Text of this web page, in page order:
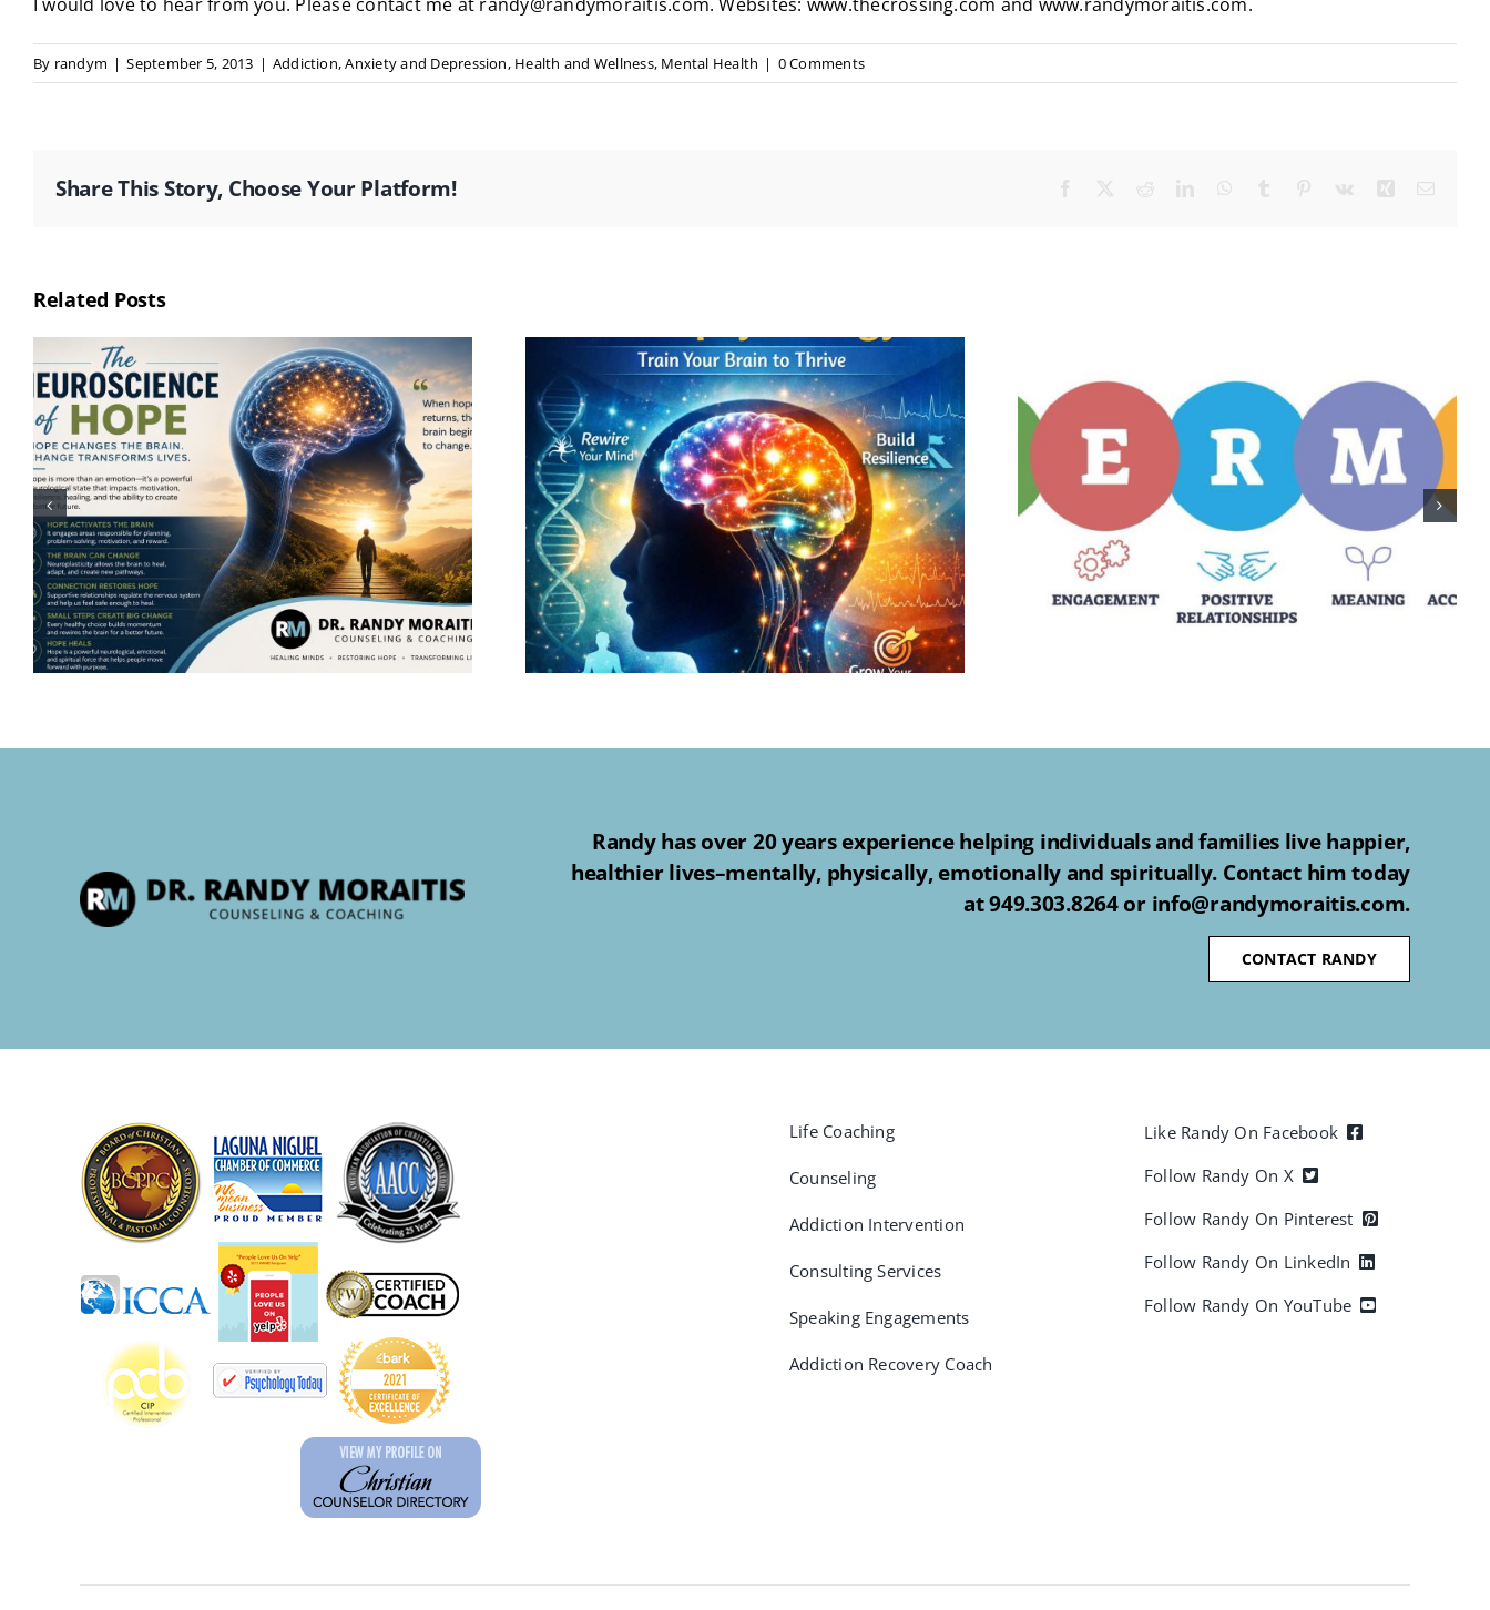
By randym | September 5, 2013 | Addiction,Anxiety and Depression, Health and Wellness, Mental Health | 0 Comments
Share This Story, Choose Your Platform!
Related Posts
Randy has over 20 years experience helping individuals and families live happier,
healthier lives–mentally, physically, emotionally and spiritually. Contact him today
at 949.303.8264 or info@randymoraitis.com.
CONTACT RANDY
Life Coaching
Counseling
Addiction Intervention
Consulting Services
Speaking Engagements
Addiction Recovery Coach
Like Randy On Facebook
Follow Randy On X
Follow Randy On Pinterest
Follow Randy On LinkedIn
Follow Randy On YouTube